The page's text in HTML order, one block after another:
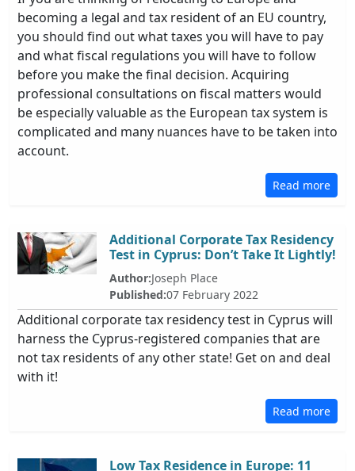
becoming a legal and tax resident of an EU country,
you should find out what taxes you will have to pay
and what fiscal regulations you will have to follow
before you make the final decision. Acquiring
professional consultations on fiscal matters would
be especially valuable as the European tax system is
complicated and many nuances have to be taken into
account.
Read more
Additional Corporate Tax Residency
Test in Cyprus: Don’t Take It Lightly!
Author:Joseph Place
Published:07 February 2022
Additional corporate tax residency test in Cyprus will
harness the Cyprus-registered companies that are
not tax residents of any other state! Get on and deal
with it!
Read more
Low Tax Residence in Europe: 11